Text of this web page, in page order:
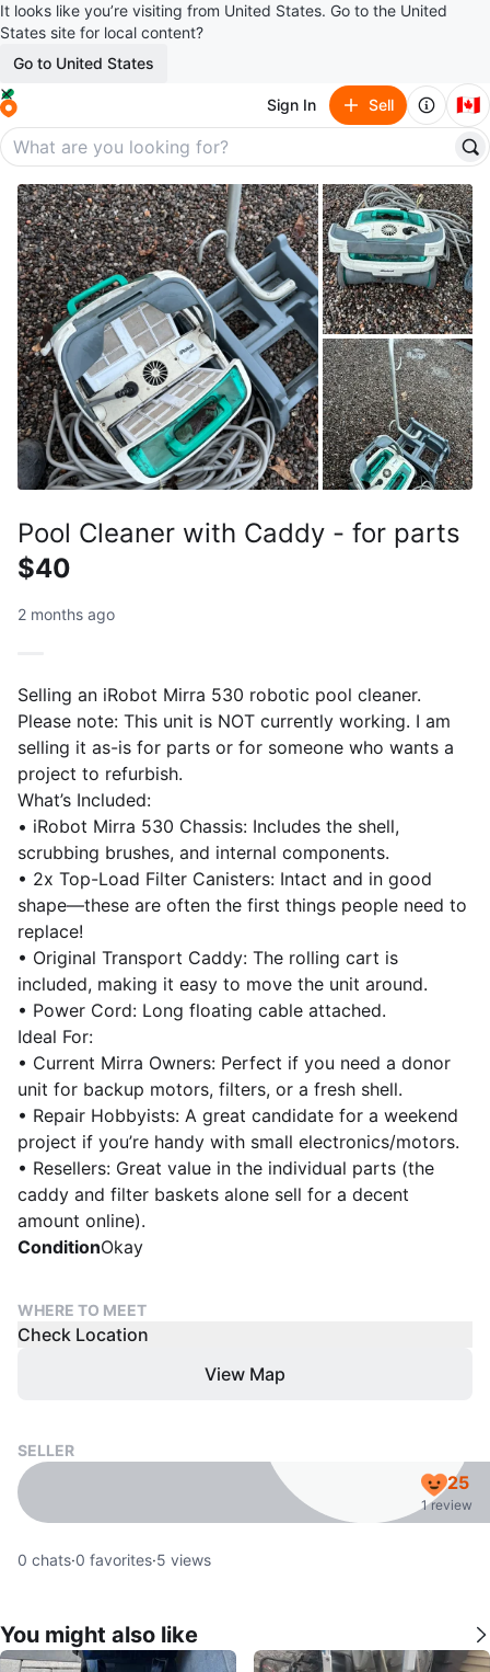
It looks like you’re visiting from United States. Go to the United
States site for local content?
Go to United States
Sign In Sell 🇨🇦
Pool Cleaner with Caddy - for parts
$40
2 months ago
Selling an iRobot Mirra 530 robotic pool cleaner.
Please note: This unit is NOT currently working. I am
selling it as-is for parts or for someone who wants a
project to refurbish.
What’s Included:
• iRobot Mirra 530 Chassis: Includes the shell,
scrubbing brushes, and internal components.
• 2x Top-Load Filter Canisters: Intact and in good
shape—these are often the first things people need to
replace!
• Original Transport Caddy: The rolling cart is
included, making it easy to move the unit around.
• Power Cord: Long floating cable attached.
Ideal For:
• Current Mirra Owners: Perfect if you need a donor
unit for backup motors, filters, or a fresh shell.
• Repair Hobbyists: A great candidate for a weekend
project if you’re handy with small electronics/motors.
• Resellers: Great value in the individual parts (the
caddy and filter baskets alone sell for a decent
amount online).
ConditionOkay
WHERE TO MEET
Check Location
View Map
SELLER
25
1 review
0 chats·0 favorites·5 views
You might also like